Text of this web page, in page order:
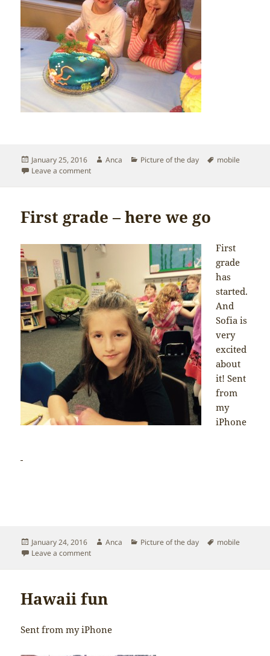
Posted
on
January 25, 2016 Author
Anca Categories
Picture of the day Tags
mobile
Leave a commenton Happy 7th Birthday big girl!
First grade – here we go
First
grade
has
started.
And
Sofia is
very
excited
about
it! Sent
from
my
iPhone
Posted
on
January 24, 2016 Author
Anca Categories
Picture of the day Tags
mobile
Leave a commenton First grade – here we go
Hawaii fun
Sent from my iPhone